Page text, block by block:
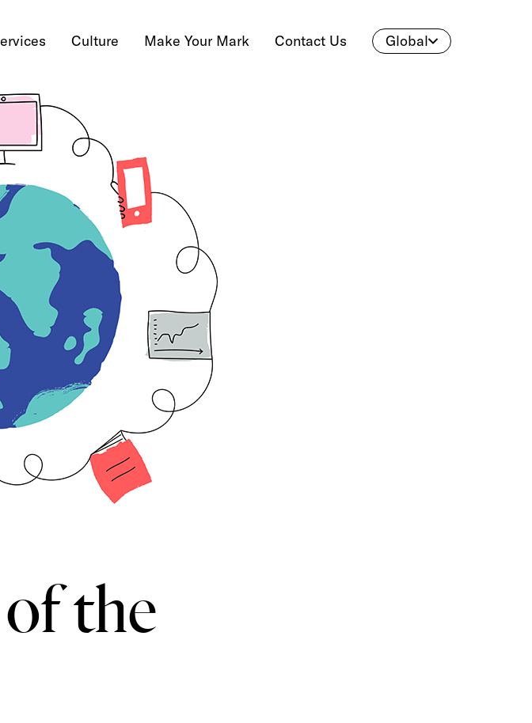
Culture Make Your Mark Contact Us Global
the